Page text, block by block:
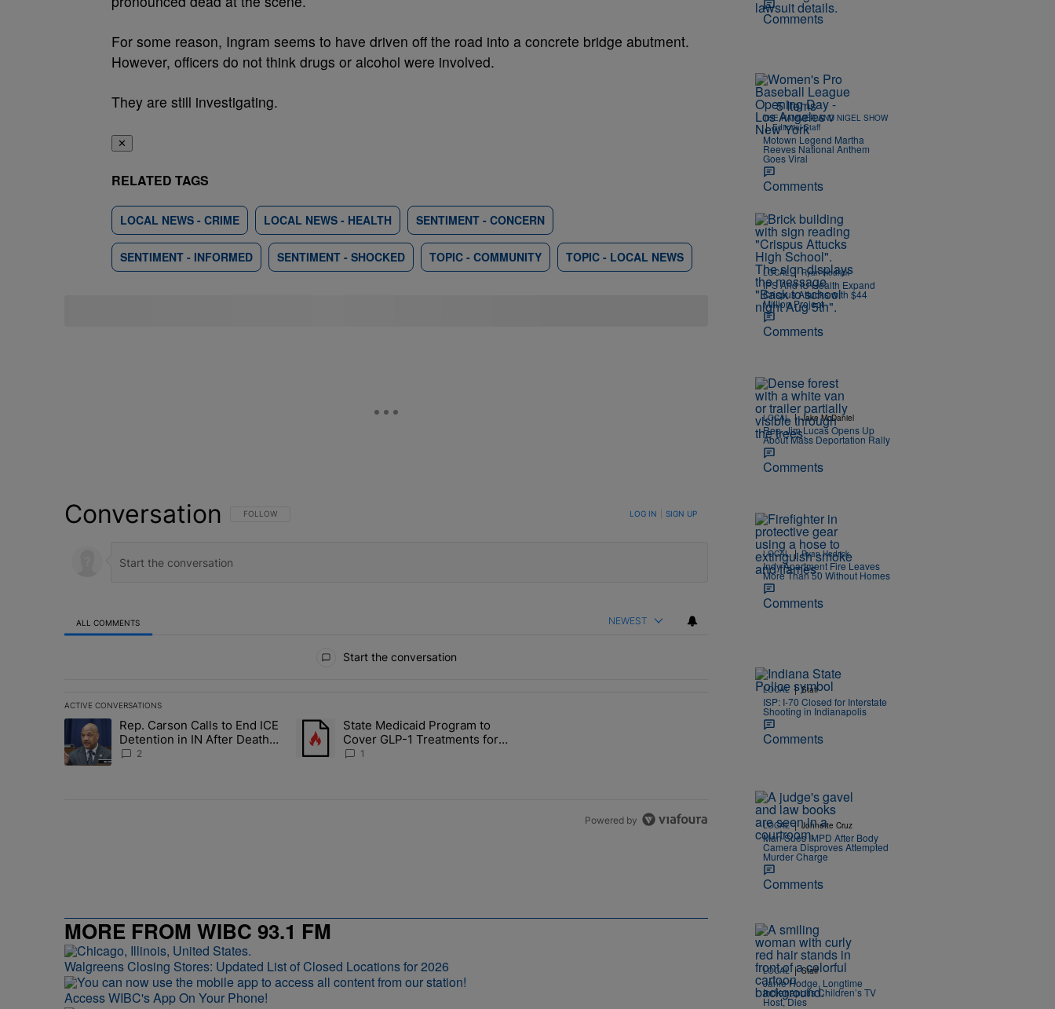
For some reason, Ingram seems to have driven off the road into a concrete bridge abutment.
However, officers do not think drugs or alcohol were involved.
They are still investigating.
✕
RELATED TAGS
LOCAL NEWS - CRIME LOCAL NEWS - HEALTH SENTIMENT - CONCERN
SENTIMENT - INFORMED SENTIMENT - SHOCKED TOPIC - COMMUNITY TOPIC - LOCAL NEWS
Conversation FOLLOW THIS CONVERSATION TO BE NOTIFIED WHEN NEW COMMENTS ARE POSTED
FOLLOW LOG IN SIGN UP
ALL COMMENTS NEWEST
Start the conversation
ACTIVE CONVERSATIONS
The following is a list of the most commented articles in the last 7 days.
A trending article titled "Rep. Carson Calls to End ICE Detention in IN After Deaths, Neglect" with 2 comments.
Rep. Carson Calls to End ICE
Detention in IN After Deaths,
Neglect
2
A trending article titled "State Medicaid Program to Cover GLP-1 Treatments for Eligible Hoosiers" with 1 comment.
State Medicaid Program to
Cover GLP-1 Treatments for
Eligible Hoosiers
1
Powered by
MORE FROM WIBC 93.1 FM
Walgreens Closing Stores: Updated List of Closed Locations for 2026
Access WIBC's App On Your Phone!
Comments
5 Items
THE HAMMER AND NIGEL SHOW
| Editorial Staff
Motown Legend Martha
Reeves National Anthem
Goes Viral
Comments
LOCAL | Ryan Hedrick
IPS And IU Health Expand
Crispus Attucks with $44
Million Project
Comments
LOCAL | Jake McDaniel
Rep. Jim Lucas Opens Up
About Mass Deportation Rally
Comments
LOCAL | Ryan Hedrick
Indy Apartment Fire Leaves
More Than 50 Without Homes
Comments
LOCAL | Staff
ISP: I-70 Closed for Interstate
Shooting in Indianapolis
Comments
LOCAL | Johnette Cruz
Man Sues IMPD After Body
Camera Disproves Attempted
Murder Charge
Comments
LOCAL | Staff
Janie Hodge, Longtime
Indianapolis Children’s TV
Host, Dies